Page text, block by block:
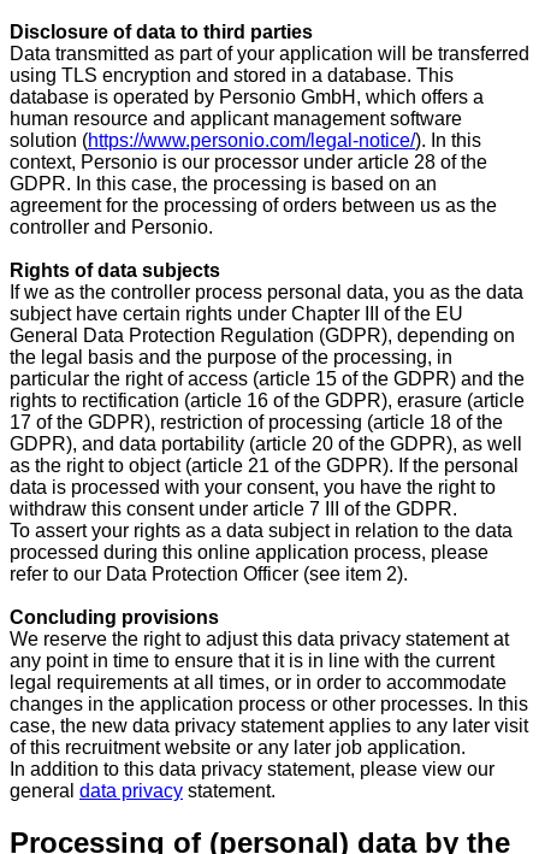
Disclosure of data to third parties
Data transmitted as part of your application will be transferred
using TLS encryption and stored in a database. This
database is operated by Personio GmbH, which offers a
human resource and applicant management software
solution (https://www.personio.com/legal-notice/). In this
context, Personio is our processor under article 28 of the
GDPR. In this case, the processing is based on an
agreement for the processing of orders between us as the
controller and Personio.
Rights of data subjects
If we as the controller process personal data, you as the data
subject have certain rights under Chapter III of the EU
General Data Protection Regulation (GDPR), depending on
the legal basis and the purpose of the processing, in
particular the right of access (article 15 of the GDPR) and the
rights to rectification (article 16 of the GDPR), erasure (article
17 of the GDPR), restriction of processing (article 18 of the
GDPR), and data portability (article 20 of the GDPR), as well
as the right to object (article 21 of the GDPR). If the personal
data is processed with your consent, you have the right to
withdraw this consent under article 7 III of the GDPR.
To assert your rights as a data subject in relation to the data
processed during this online application process, please
refer to our Data Protection Officer (see item 2).
Concluding provisions
We reserve the right to adjust this data privacy statement at
any point in time to ensure that it is in line with the current
legal requirements at all times, or in order to accommodate
changes in the application process or other processes. In this
case, the new data privacy statement applies to any later visit
of this recruitment website or any later job application.
In addition to this data privacy statement, please view our
general data privacy statement.
Processing of (personal) data by the